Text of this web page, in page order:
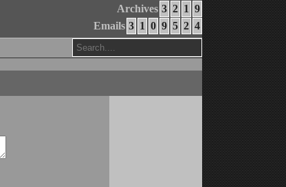
Archives 3 2 1 9
Emails 3 1 0 9 5 2 4